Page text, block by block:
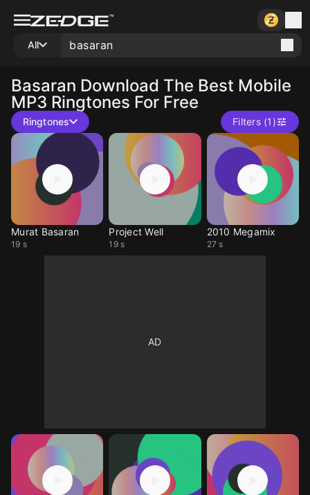
All
Basaran Download The Best Mobile
MP3 Ringtones For Free
Ringtones Filters (1)
Murat Basaran
19 s
Project Well
19 s
2010 Megamix
27 s